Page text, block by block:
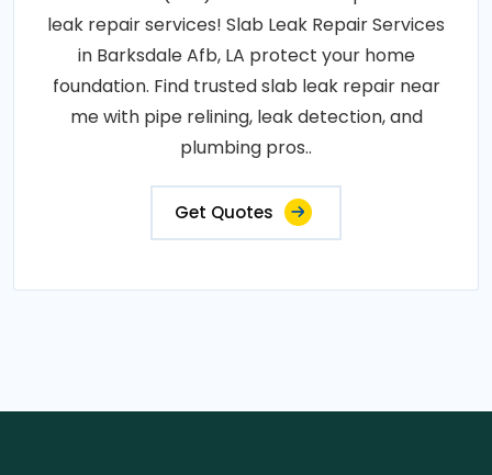
leak repair services! Slab Leak Repair Services
in Barksdale Afb, LA protect your home
foundation. Find trusted slab leak repair near
me with pipe relining, leak detection, and
plumbing pros..
Get Quotes